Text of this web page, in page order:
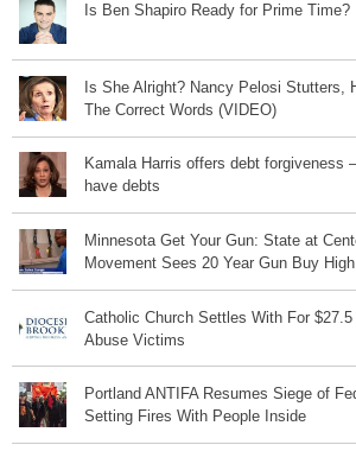
Is Ben Shapiro Ready for Prime Time?
Is She Alright? Nancy Pelosi Stutters,
The Correct Words (VIDEO)
Kamala Harris offers debt forgiveness
have debts
Minnesota Get Your Gun: State at
Movement Sees 20 Year Gun Buy High
Catholic Church Settles With For
Abuse Victims
Portland ANTIFA Resumes Siege of
Setting Fires With People Inside